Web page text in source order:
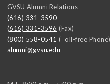
GVSU Alumni Relations
(616) 331-3590
(616) 331-3596 (Fax)
(800) 558-0541 (Toll-free Phone)
alumni@gvsu.edu